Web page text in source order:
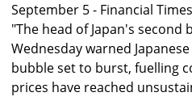
September 5 - Financial
"The head of Japan's
Wednesday warned
bubble set to burst, fuelling
prices have reached